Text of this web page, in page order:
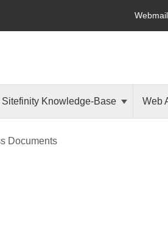
Webmail
Sitefinity Knowledge-Base Web
Documents